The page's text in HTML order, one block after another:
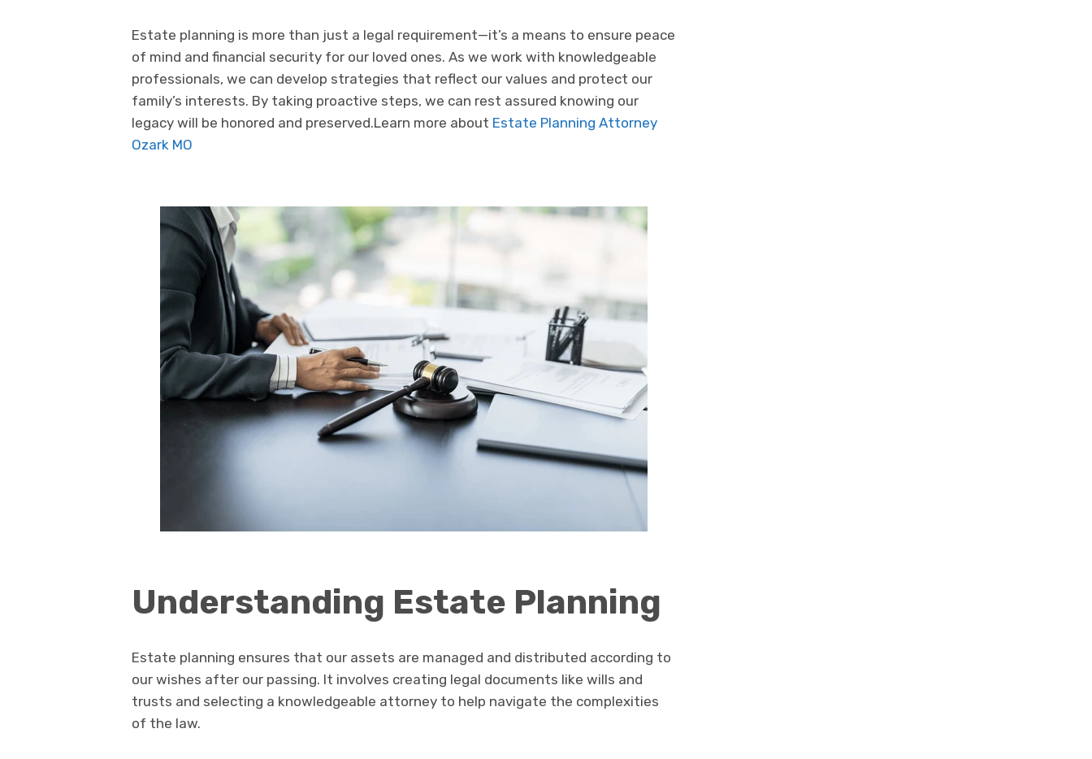
Estate planning is more than just a legal requirement—it’s a means to ensure peace
of mind and financial security for our loved ones. As we work with knowledgeable
professionals, we can develop strategies that reflect our values and protect our
family’s interests. By taking proactive steps, we can rest assured knowing our
legacy will be honored and preserved.Learn more about Estate Planning Attorney
Ozark MO
Understanding Estate Planning
Estate planning ensures that our assets are managed and distributed according to
our wishes after our passing. It involves creating legal documents like wills and
trusts and selecting a knowledgeable attorney to help navigate the complexities
of the law.